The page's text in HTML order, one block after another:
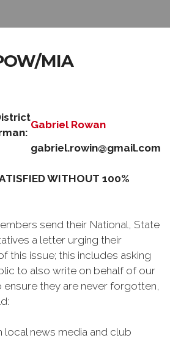
MIA
Gabriel Rowan
gabriel.rowin@gmail.com
WITHOUT 100%
send their National, State
a letter urging their
this issue; this includes asking
to also write on behalf of our
ensure they are never forgotten,
news media and club